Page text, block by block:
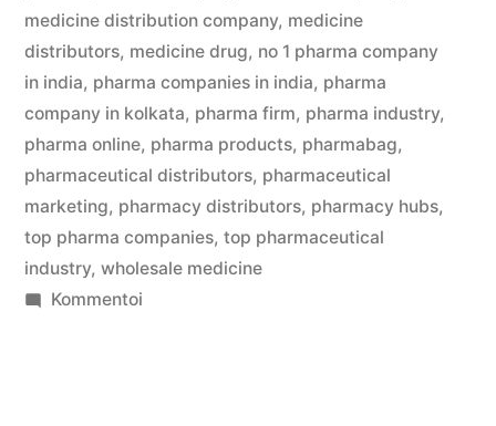
medicine distribution company, medicine
distributors, medicine drug, no 1 pharma company
in india, pharma companies in india, pharma
company in kolkata, pharma firm, pharma industry,
pharma online, pharma products, pharmabag,
pharmaceutical distributors, pharmaceutical
marketing, pharmacy distributors, pharmacy hubs,
top pharma companies, top pharmaceutical
industry, wholesale medicine
Kommentoiartikkelia